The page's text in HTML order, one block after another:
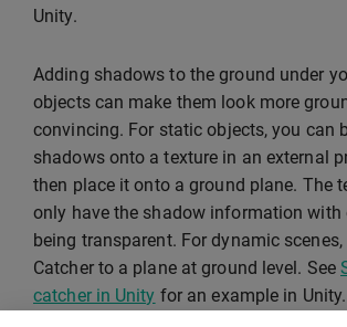
Unity.
Adding shadows to the ground under
objects can make them look more
convincing. For static objects, you can
shadows onto a texture in an external
then place it onto a ground plane. The
only have the shadow information with
being transparent. For dynamic
Catcher to a plane at ground level. See
catcher in Unity for an example in Unity.